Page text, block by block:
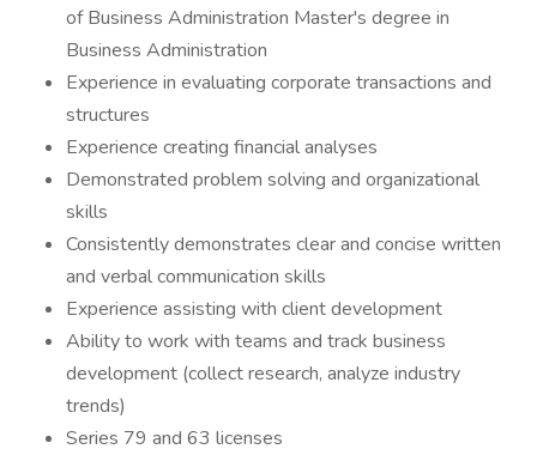
of Business Administration Master's degree in
Business Administration
Experience in evaluating corporate transactions and
structures
Experience creating financial analyses
Demonstrated problem solving and organizational
skills
Consistently demonstrates clear and concise written
and verbal communication skills
Experience assisting with client development
Ability to work with teams and track business
development (collect research, analyze industry
trends)
Series 79 and 63 licenses